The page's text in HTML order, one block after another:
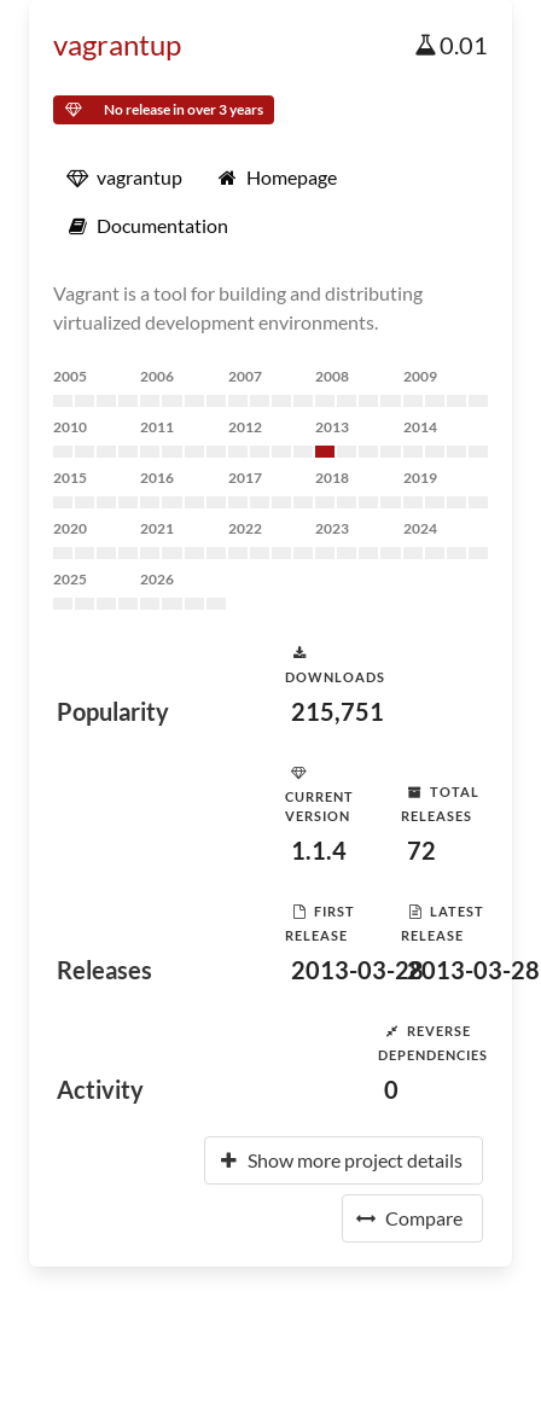
vagrantup 0.01
No release in over 3 years
vagrantup Homepage
Documentation
Vagrant is a tool for building and distributing
virtualized development environments.
2005 2006 2007 2008 2009
2010 2011 2012 2013 2014
2015 2016 2017 2018 2019
2020 2021 2022 2023 2024
2025 2026
Popularity
DOWNLOADS
215,751
Releases
CURRENT
VERSION
1.1.4
TOTAL
RELEASES
72
FIRST
RELEASE
2013-03-28
LATEST
RELEASE
2013-03-28
Activity
REVERSE
DEPENDENCIES
0
Show more project details
Compare